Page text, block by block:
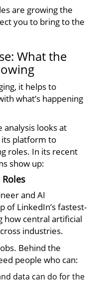
are growing the
you to bring to the
What the
it helps to
what’s happening
analysis looks at
its platform to
roles. In its recent
show up:
and AI
of LinkedIn’s fastest-
how central artificial
industries.
Behind the
people who can:
data can do for the